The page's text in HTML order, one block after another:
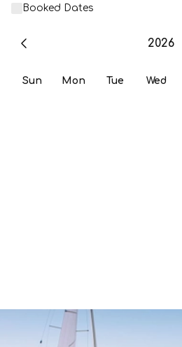
Booked Dates
2026
Sun Mon Tue Wed